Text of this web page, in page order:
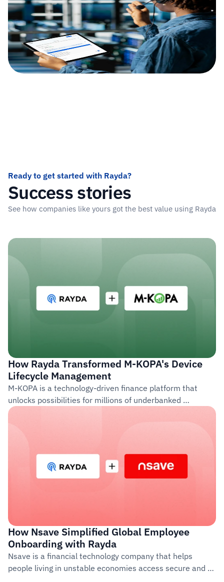
Ready to get started with Rayda?
Success stories
See how companies like yours got the best value using Rayda
Read more stories
How Rayda Transformed M-KOPA's Device
Lifecycle Management
M-KOPA is a technology-driven finance platform that
unlocks possibilities for millions of underbanked
customers across Africa. Founded in 2011, the company
How Nsave Simplified Global Employee
Onboarding with Rayda
Nsave is a financial technology company that helps
people living in unstable economies access secure and